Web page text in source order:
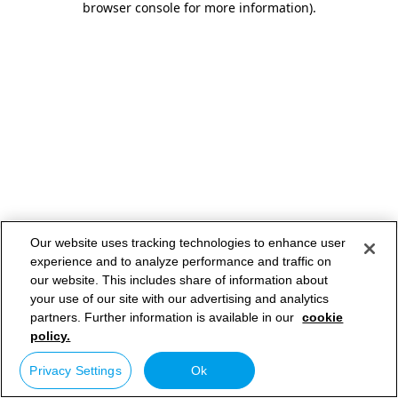
browser console for more information).
Our website uses tracking technologies to enhance user
experience and to analyze performance and traffic on
our website. This includes share of information about
your use of our site with our advertising and analytics
partners. Further information is available in our cookie
policy.
Privacy Settings Ok